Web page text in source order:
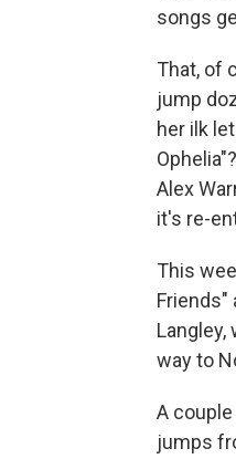
songs
That, of
jump
her ilk
Alex
it's re-
This
Friends"
way to
A
jumps